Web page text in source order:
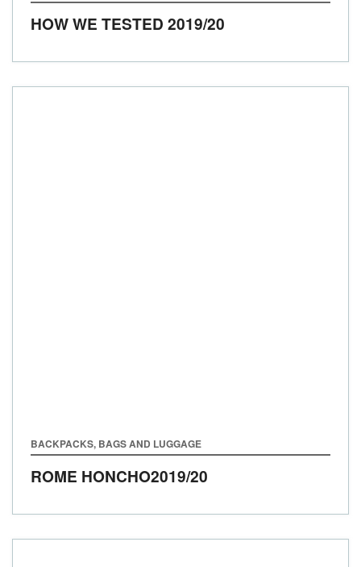
HOW WE TESTED 2019/20
BACKPACKS, BAGS AND LUGGAGE
ROME HONCHO2019/20